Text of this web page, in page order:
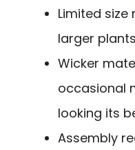
Limited
larger
Wicker
occasional
looking its
Assembly